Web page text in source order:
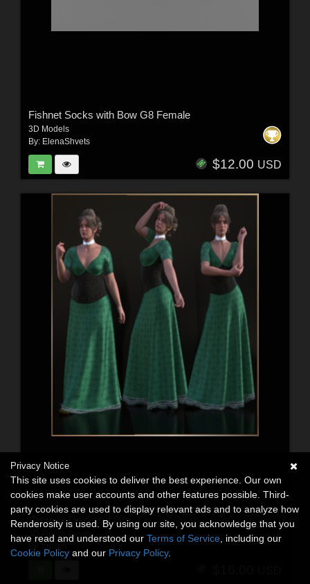
Fishnet Socks with Bow G8 Female
3D Models
By: ElenaShvets
$12.00 USD
Vampire Dress for G9
3D Figure Assets
Privacy Notice
This site uses cookies to deliver the best experience. Our own
cookies make user accounts and other features possible. Third-
party cookies are used to display relevant ads and to analyze how
Renderosity is used. By using our site, you acknowledge that you
have read and understood our Terms of Service , including our
Cookie Policy and our Privacy Policy.